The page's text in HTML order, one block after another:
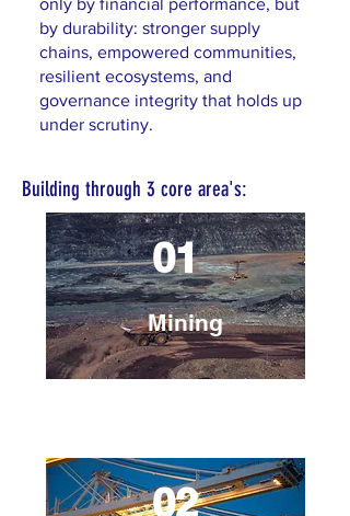
only by financial performance, but
by durability: stronger supply
chains, empowered communities,
resilient ecosystems, and
governance integrity that holds up
under scrutiny.
Building through 3 core area's:
01
Mining
02